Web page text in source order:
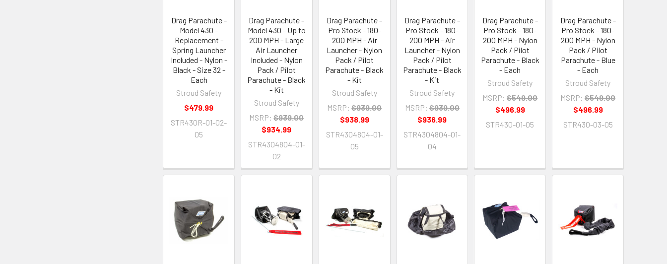
Drag Parachute -
Model 430 -
Replacement -
Spring Launcher
Included - Nylon -
Black - Size 32 -
Each
Stroud Safety
$479.99
STR430R-01-02-
05
Drag Parachute -
Model 430 - Up to
200 MPH - Large
Air Launcher
Included - Nylon
Pack / Pilot
Parachute - Black
- Kit
Stroud Safety
MSRP: $939.00
$934.99
STR4304804-01-
02
Drag Parachute -
Pro Stock - 180-
200 MPH - Air
Launcher - Nylon
Pack / Pilot
Parachute - Black
- Kit
Stroud Safety
MSRP: $939.00
$938.99
STR4304804-01-
05
Drag Parachute -
Pro Stock - 180-
200 MPH - Air
Launcher - Nylon
Pack / Pilot
Parachute - Black
- Kit
Stroud Safety
MSRP: $939.00
$936.99
STR4304804-01-
04
Drag Parachute -
Pro Stock - 180-
200 MPH - Nylon
Pack / Pilot
Parachute - Black
- Each
Stroud Safety
MSRP: $549.00
$496.99
STR430-01-05
Drag Parachute -
Pro Stock - 180-
200 MPH - Nylon
Pack / Pilot
Parachute - Blue
- Each
Stroud Safety
MSRP: $549.00
$496.99
STR430-03-05